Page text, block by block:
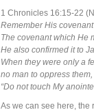
1 Chronicles 16:15-22
Remember His
The covenant which He
He also confirmed it to
When they were only a
no man to oppress
“Do not touch My
As we can see here, the